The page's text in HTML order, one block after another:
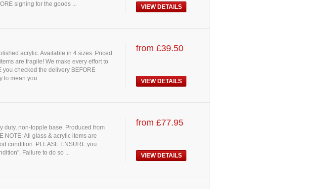
signing for the goods ...
VIEW DETAILS
acrylic. Available in 4 sizes. Priced
are fragile! We make every effort to
checked the delivery BEFORE
to mean you ...
from £39.50
VIEW DETAILS
duty, non-topple base. Produced from
NOTE: All glass & acrylic items are
condition. PLEASE ENSURE you
Failure to do so ...
from £77.95
VIEW DETAILS